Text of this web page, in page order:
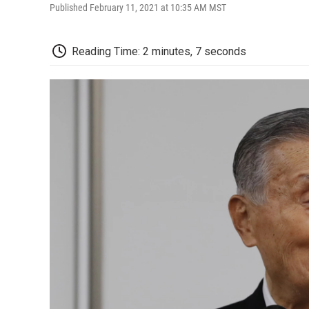
Published February 11, 2021 at 10:35 AM MST
Reading Time: 2 minutes, 7 seconds